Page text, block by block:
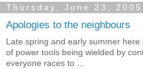
Thursday, June 23, 2005
Apologies to the neighbours
Late spring and early summer
of power tools being wielded by
everyone races to ...